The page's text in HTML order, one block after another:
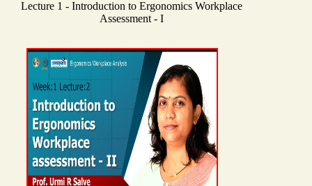
Lecture 1 - Introduction to Ergonomics Workplace
Assessment - I